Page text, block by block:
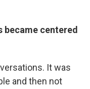
became centered
It was
and then not